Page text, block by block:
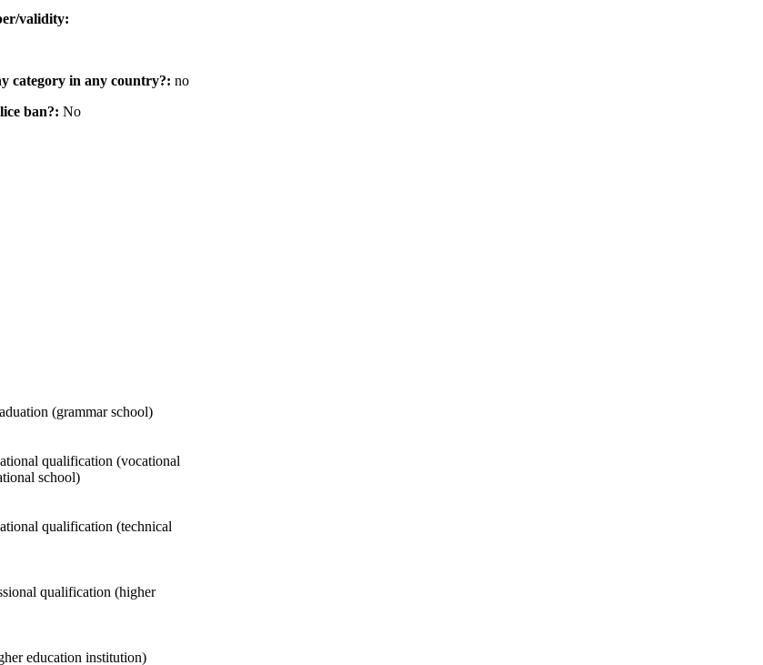
validity:
category in any country?: no
ban?: No
(grammar school)
qualification (vocational
school)
qualification (technical
qualification (higher
education institution)